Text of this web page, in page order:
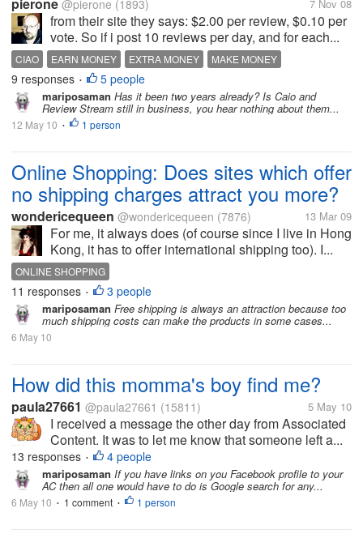
@pierone (1893) 7 Nov 08
from their site they says: $2.00 per review, $0.10 per
vote. So if i post 10 reviews per day, and for each...
CIAO EARN MONEY EXTRA MONEY
MAKE MONEY
REVIEW STREAM
TRUSTABLE
9 responses • 5 people
mariposaman Has it been two years already? Is Caio and
Review Stream still in business, you hear nothing about them...
12 May 10 • 1 person
Online Shopping: Does sites which offer
no shipping charges attract you more?
wondericequeen @wondericequeen (7876) 13 Mar 09
For me, it always does (of course since I live in Hong
Kong, it has to offer international shipping too). I...
ONLINE SHOPPING
11 responses • 3 people
mariposaman Free shipping is always an attraction because too
much shipping costs can make the products in some cases...
6 May 10
How did this momma's boy find me?
paula27661 @paula27661 (15811) 5 May 10
I received a message the other day from Associated
Content. It was to let me know that someone left a...
13 responses • 4 people
mariposaman If you have links on you Facebook profile to your
AC then all one would have to do is Google search for any...
6 May 10 • 1 comment • 1 person